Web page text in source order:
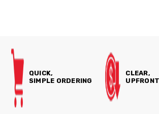
QUICK,
SIMPLE ORDERING
CLEAR,